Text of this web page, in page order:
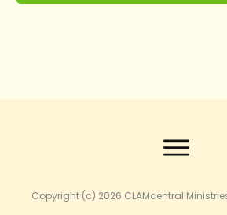
Copyright (c) 2026 CLAMcentral